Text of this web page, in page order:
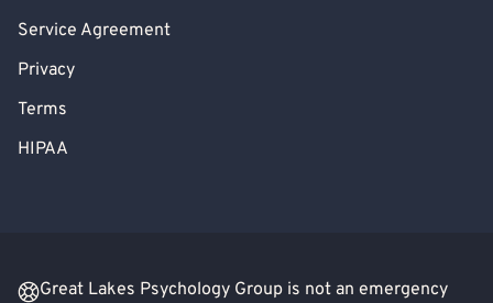
Service Agreement
Privacy
Terms
HIPAA
Great Lakes Psychology Group is not an emergency